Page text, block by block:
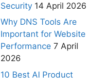
Security 14 April 2026
Why DNS Tools Are
Important for Website
Performance 7 April
2026
10 Best AI Product